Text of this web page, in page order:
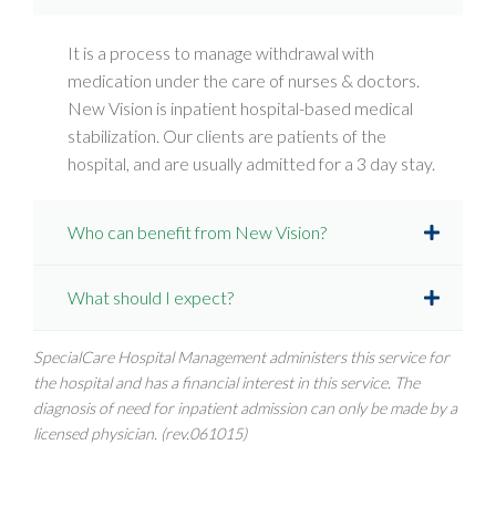
It is a process to manage withdrawal with
medication under the care of nurses & doctors.
New Vision is inpatient hospital-based medical
stabilization. Our clients are patients of the
hospital, and are usually admitted for a 3 day stay.
Who can benefit from New Vision?
What should I expect?
SpecialCare Hospital Management administers this service for
the hospital and has a financial interest in this service. The
diagnosis of need for inpatient admission can only be made by a
licensed physician. (rev.061015)